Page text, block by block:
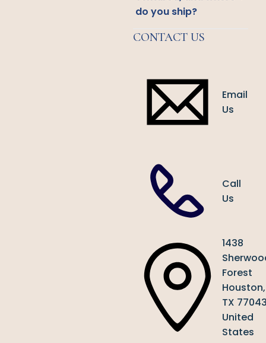
do you ship?
CONTACT US
Email
Us
Call
Us
1438
Forest
Houston,
TX
United
States